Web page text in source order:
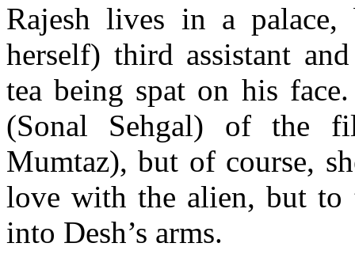
Rajesh lives in a palace,
herself) third assistant
tea being spat on his
(Sonal Sehgal) of the
Mumtaz), but of course,
love with the alien, but to
into Desh’s arms.